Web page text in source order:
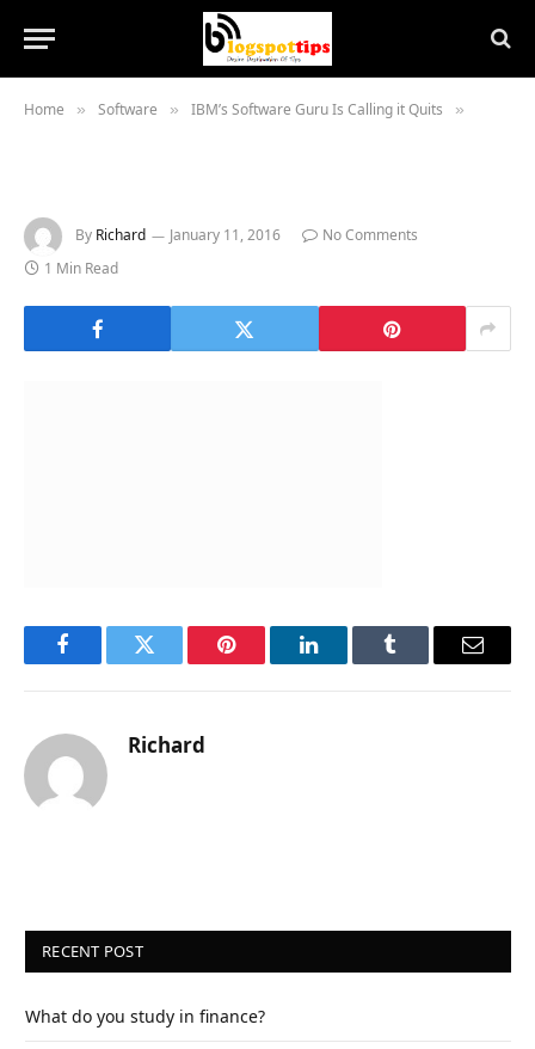
Home » Software » IBM’s Software Guru Is Calling it Quits »
By Richard January 11, 2016
No Comments
1 Min Read
FacebookTwitter Pinterest LinkedInTumblr Email
Richard
RECENT POST
What do you study in finance?